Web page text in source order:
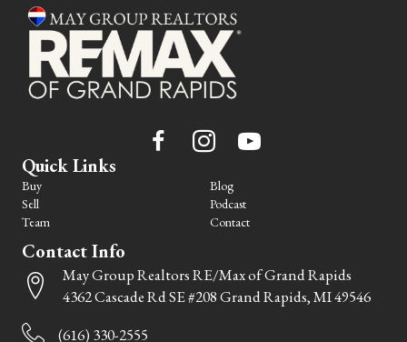
Quick Links
Buy
Sell
Team
Blog
Podcast
Contact
Contact Info
May Group Realtors RE/Max of Grand Rapids
4362 Cascade Rd SE #208 Grand Rapids, MI 49546
(616) 330-2555